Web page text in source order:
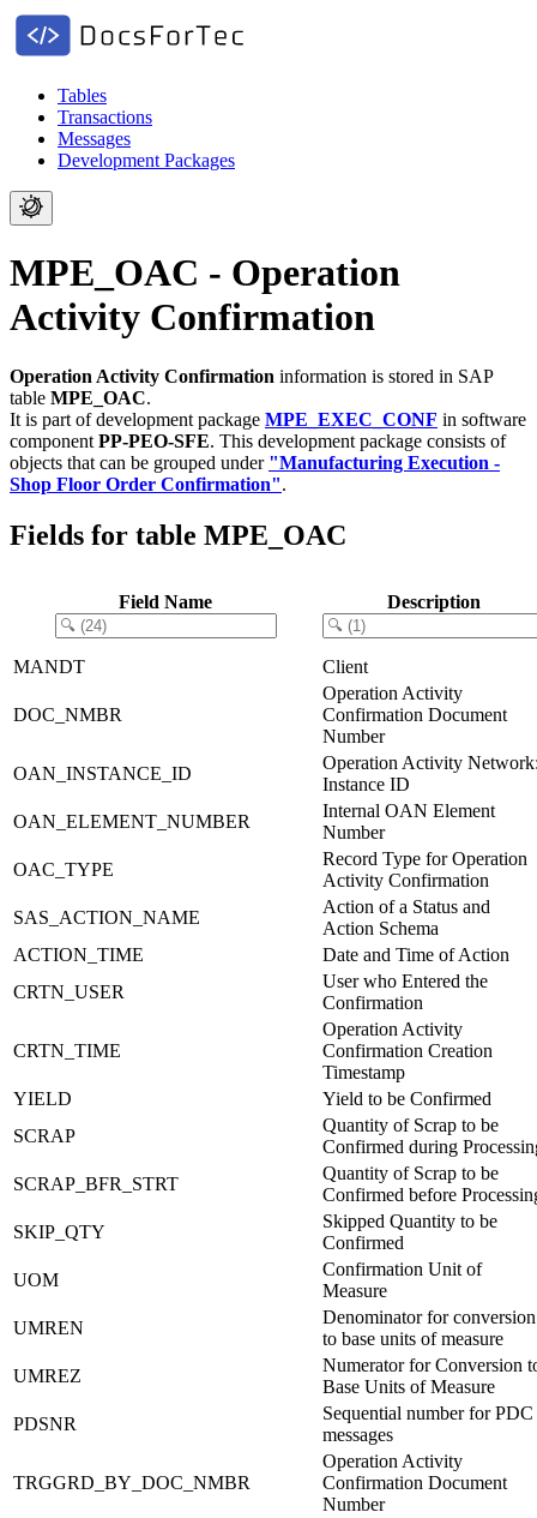
Tables
Transactions
Messages
Development Packages
MPE_OAC - Operation
Activity Confirmation
Operation Activity Confirmation information is stored in SAP
table MPE_OAC.
It is part of development package MPE_EXEC_CONF in software
component PP-PEO-SFE. This development package consists of
objects that can be grouped under "Manufacturing Execution -
Shop Floor Order Confirmation".
Fields for table MPE_OAC
Field Name Description
MANDT Client
DOC_NMBR
Operation Activity
Confirmation Document
Number
OAN_INSTANCE_ID
Operation Activity
Instance ID
OAN_ELEMENT_NUMBER
Internal OAN Element
Number
OAC_TYPE
Record Type for Operation
Activity Confirmation
SAS_ACTION_NAME
Action of a Status and
Action Schema
ACTION_TIME
Date and Time of Action
CRTN_USER
User who Entered the
Confirmation
CRTN_TIME
Operation Activity
Confirmation Creation
Timestamp
YIELD
Yield to be Confirmed
SCRAP
Quantity of Scrap to be
Confirmed during
SCRAP_BFR_STRT
Quantity of Scrap to be
Confirmed before
SKIP_QTY
Skipped Quantity to be
Confirmed
UOM
Confirmation Unit of
Measure
UMREN
Denominator for conversion
to base units of measure
UMREZ
Numerator for Conversion
Base Units of Measure
PDSNR
Sequential number for PDC
messages
TRGGRD_BY_DOC_NMBR
Operation Activity
Confirmation Document
Number